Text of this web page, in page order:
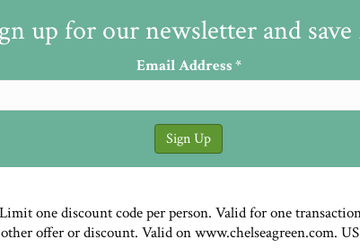
up for our newsletter and
Email Address*
one discount code per person. Valid for one
offer or discount. Valid on www.chelseagreen.com.